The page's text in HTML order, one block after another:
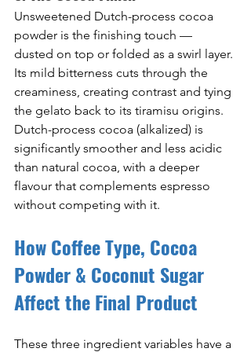
Unsweetened Dutch-process cocoa
powder is the finishing touch —
dusted on top or folded as a swirl layer.
Its mild bitterness cuts through the
creaminess, creating contrast and tying
the gelato back to its tiramisu origins.
Dutch-process cocoa (alkalized) is
significantly smoother and less acidic
than natural cocoa, with a deeper
flavour that complements espresso
without competing with it.
How Coffee Type, Cocoa
Powder & Coconut Sugar
Affect the Final Product
These three ingredient variables have a